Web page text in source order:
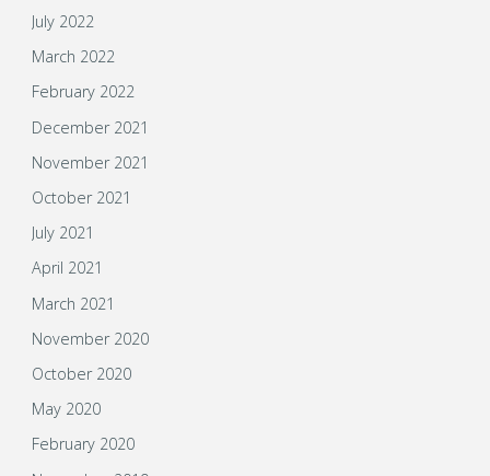
July 2022
March 2022
February 2022
December 2021
November 2021
October 2021
July 2021
April 2021
March 2021
November 2020
October 2020
May 2020
February 2020